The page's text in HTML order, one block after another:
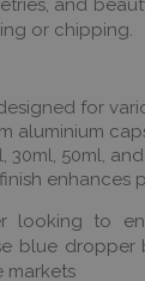
and
or chipping.
for
aluminium
30ml, 50ml,
enhances
looking to
blue
markets